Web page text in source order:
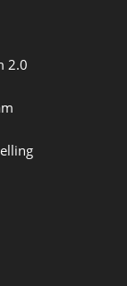
2.0